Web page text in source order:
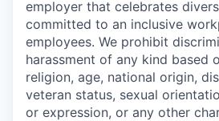
employer that celebrates
committed to an inclusive
employees. We prohibit
harassment of any kind based
religion, age, national origin,
veteran status, sexual
or expression, or any other